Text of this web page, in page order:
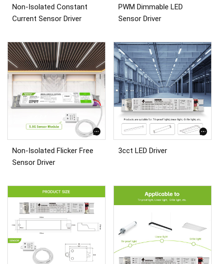
Non-Isolated Constant
Current Sensor Driver
PWM Dimmable LED
Sensor Driver
Non-Isolated Flicker Free
Sensor Driver
3cct LED Driver